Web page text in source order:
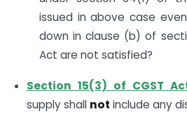
issued in above case
down in clause (b) of
Act are not satisfied?
Section 15(3) of CGST
supply shall not include any